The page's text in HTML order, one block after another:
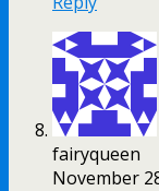
fairyqueen
November